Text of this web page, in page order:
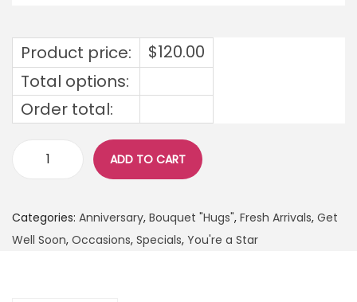
Product price: $120.00
Total options:
Order total:
ADD TO CART
Categories: Anniversary, Bouquet "Hugs", Fresh Arrivals, Get
Well Soon, Occasions, Specials, You're a Star